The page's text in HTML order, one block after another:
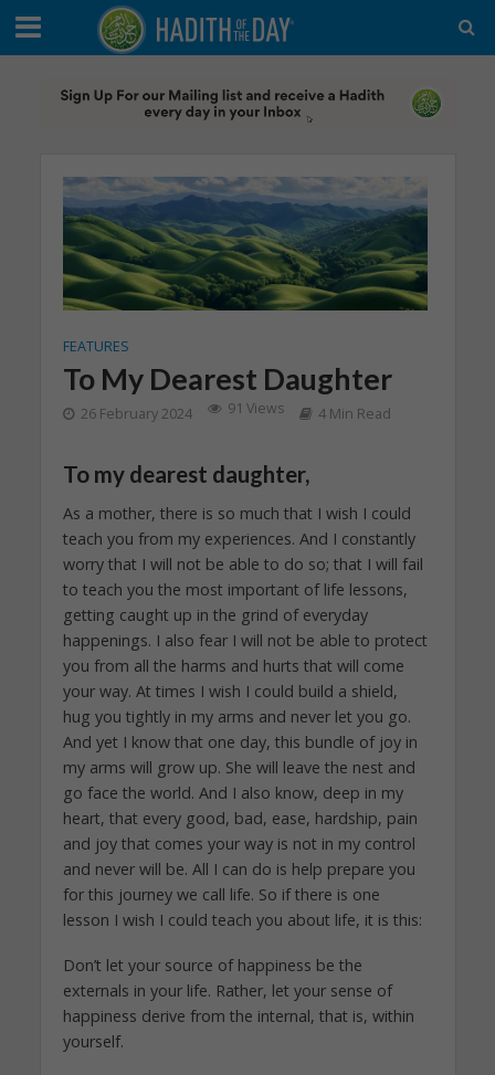
FEATURES
To My Dearest Daughter
26 February 2024 91 Views 4 Min Read
To my dearest daughter,
As a mother, there is so much that I wish I could
teach you from my experiences. And I constantly
worry that I will not be able to do so; that I will fail
to teach you the most important of life lessons,
getting caught up in the grind of everyday
happenings. I also fear I will not be able to protect
you from all the harms and hurts that will come
your way. At times I wish I could build a shield,
hug you tightly in my arms and never let you go.
And yet I know that one day, this bundle of joy in
my arms will grow up. She will leave the nest and
go face the world. And I also know, deep in my
heart, that every good, bad, ease, hardship, pain
and joy that comes your way is not in my control
and never will be. All I can do is help prepare you
for this journey we call life. So if there is one
lesson I wish I could teach you about life, it is this:
Don’t let your source of happiness be the
externals in your life. Rather, let your sense of
happiness derive from the internal, that is, within
yourself.